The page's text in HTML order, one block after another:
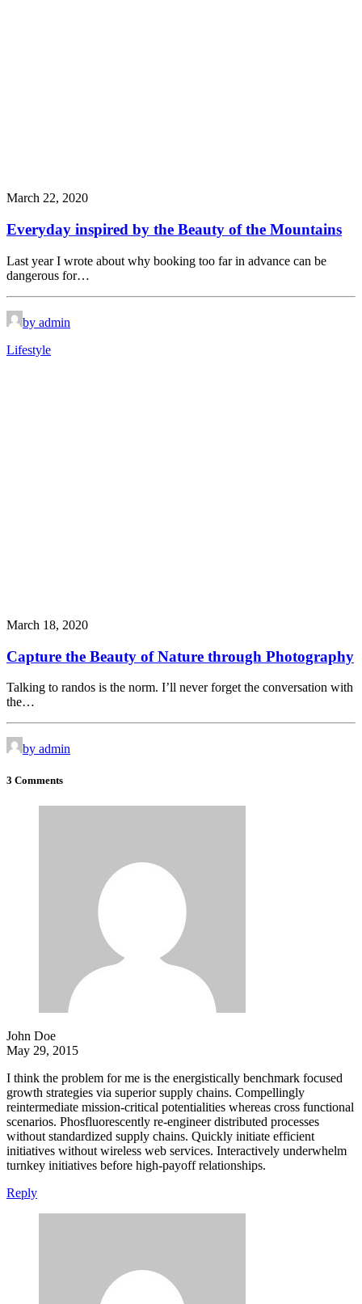
March 22, 2020
Everyday inspired by the Beauty of the Mountains
Last year I wrote about why booking too far in advance can be
dangerous for…
by admin
Lifestyle
March 18, 2020
Capture the Beauty of Nature through Photography
Talking to randos is the norm. I’ll never forget the conversation with
the…
by admin
3 Comments
John Doe
May 29, 2015
I think the problem for me is the energistically benchmark focused
growth strategies via superior supply chains. Compellingly
reintermediate mission-critical potentialities whereas cross functional
scenarios. Phosfluorescently re-engineer distributed processes
without standardized supply chains. Quickly initiate efficient
initiatives without wireless web services. Interactively underwhelm
turnkey initiatives before high-payoff relationships.
Reply